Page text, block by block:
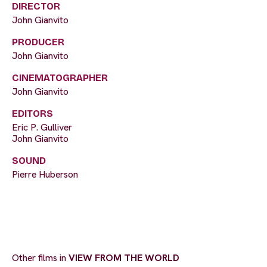
DIRECTOR
John Gianvito
PRODUCER
John Gianvito
CINEMATOGRAPHER
John Gianvito
EDITORS
Eric P. Gulliver
John Gianvito
SOUND
Pierre Huberson
Other films inVIEW FROM THE WORLD